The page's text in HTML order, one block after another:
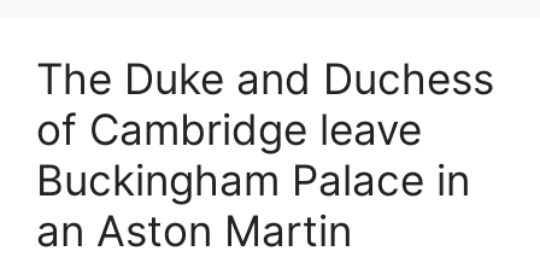
The Duke and Duchess
of Cambridge leave
Buckingham Palace in
an Aston Martin